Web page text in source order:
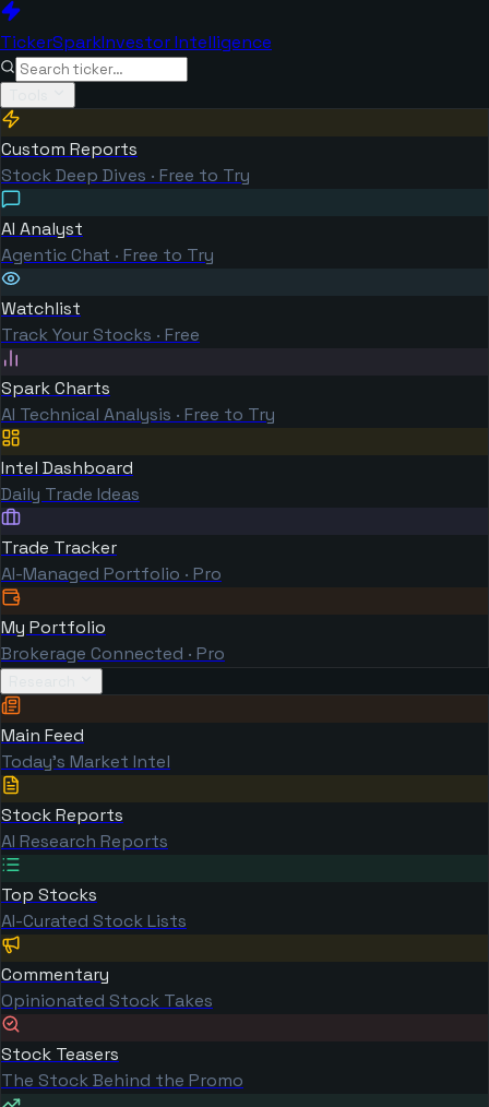
TickerSparkInvestor Intelligence
Custom Reports
Stock Deep Dives · Free to Try
AI Analyst
Agentic Chat · Free to Try
Watchlist
Track Your Stocks · Free
Spark Charts
AI Technical Analysis · Free to Try
Intel Dashboard
Daily Trade Ideas
Trade Tracker
AI-Managed Portfolio · Pro
My Portfolio
Brokerage Connected · Pro
Main Feed
Today's Market Intel
Stock Reports
AI Research Reports
Top Stocks
AI-Curated Stock Lists
Commentary
Opinionated Stock Takes
Stock Teasers
The Stock Behind the Promo